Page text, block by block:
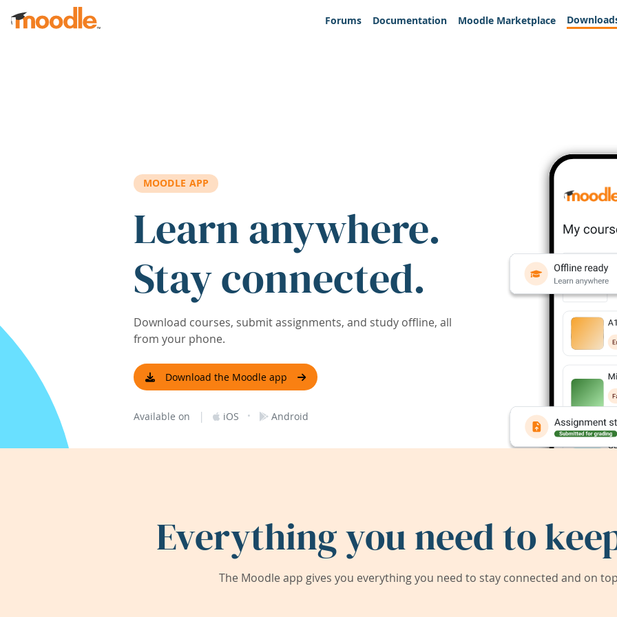
Skip to main content
Forums
Documentation Moodle Marketplace
MOODLE APP
Learn anywhere.
Stay connected.
Download courses, submit assignments, and study offline, all
from your phone.
Download the Moodle app
Available on | iOS · Android
Everything you need to
The Moodle app gives you everything you need to stay connected and on